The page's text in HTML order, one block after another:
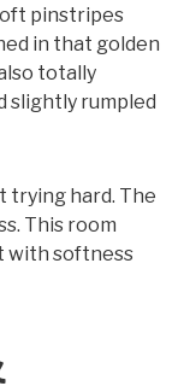
pinstripes
in that golden
totally
slightly rumpled
trying hard. The
This room
with softness